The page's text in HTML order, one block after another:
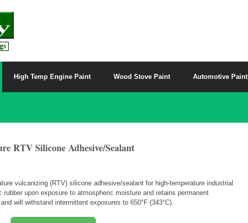
High Temp Engine Paint Wood Stove Paint Automotive Paint
RTV Silicone Adhesive/Sealant
vulcanizing (RTV) silicone adhesive/sealant for high-temperature industrial
upon exposure to atmospheric moisture and retains permanent
will withstand intermittent exposures to 650°F (343°C).